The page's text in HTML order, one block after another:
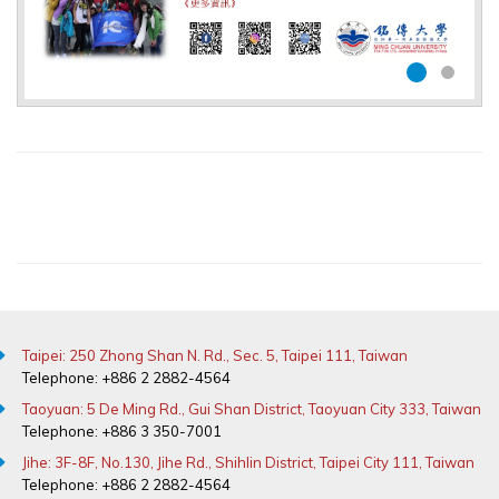
Taipei: 250 Zhong Shan N. Rd., Sec. 5, Taipei 111, Taiwan
Telephone: +886 2 2882-4564
Taoyuan: 5 De Ming Rd., Gui Shan District, Taoyuan City 333, Taiwan
Telephone: +886 3 350-7001
Jihe: 3F-8F, No.130, Jihe Rd., Shihlin District, Taipei City 111, Taiwan
Telephone: +886 2 2882-4564